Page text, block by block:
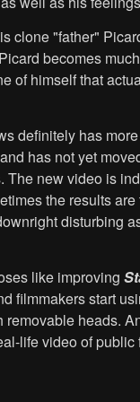
clone "father"
becomes
of himself that
definitely has
has not yet
new video is
the results
disturbing
like improving
filmmakers start
heads.
life video of